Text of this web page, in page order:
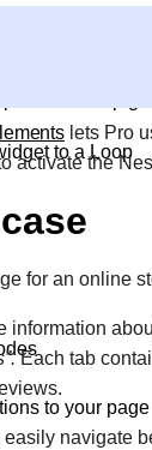
to a Loop
to your page
lets Pro
activate the
for an online
information
Each tab
navigate